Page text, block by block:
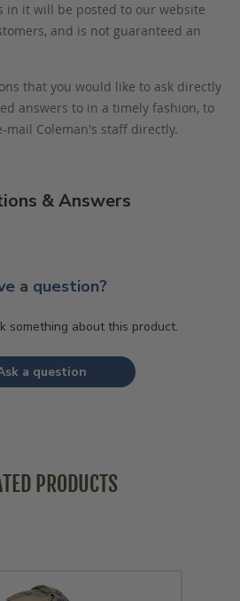
in it will be posted to our website
and is not guaranteed an
that you would like to ask directly
answers to in a timely fashion, to
mail Coleman's staff directly.
& Answers
a question?
something about this product.
a question
PRODUCTS